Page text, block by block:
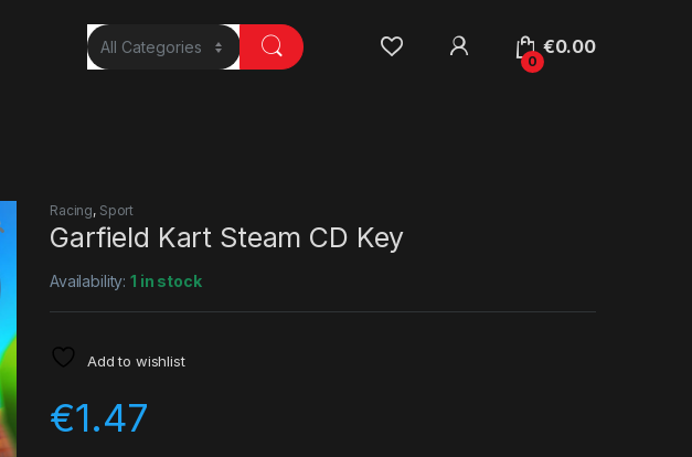
0
€0.00
Racing, Sport
Garfield Kart Steam CD Key
Availability:1 in stock
Add to wishlist
€1.47